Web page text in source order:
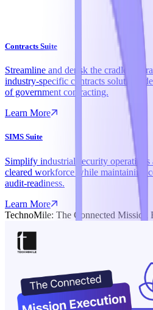
Contracts Suite
Streamline and derisk the cradle-to-
industry-specific contracts solutions
of government contracting.
Learn More
SIMS Suite
Simplify industrial security operations
cleared workforce while maintaining
audit-readiness.
Learn More
TechnoMile: The Connected Mission